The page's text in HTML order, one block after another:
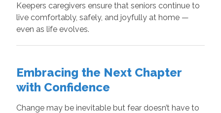
Keepers caregivers ensure that seniors continue to
live comfortably, safely, and joyfully at home —
even as life evolves.
Embracing the Next Chapter
with Confidence
Change may be inevitable but fear doesn’t have to